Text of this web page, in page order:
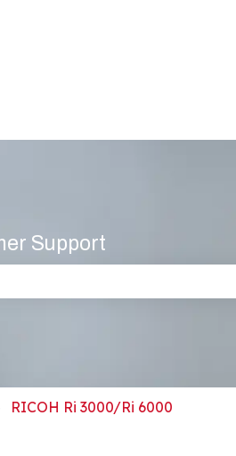
Support
field is empty.
RICOH Ri 3000/Ri 6000